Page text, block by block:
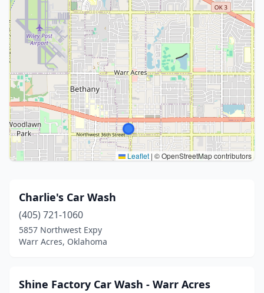
Leaflet | © OpenStreetMap contributors
Charlie's Car Wash
(405) 721-1060
5857 Northwest Expy
Warr Acres, Oklahoma
Shine Factory Car Wash - Warr Acres